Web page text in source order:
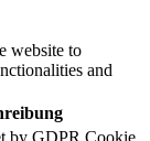
website to
and